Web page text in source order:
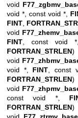
void
void *, const void *,
FINT
void
FINT , const void
FORTRAN_STRLEN)
void
void *, FINT , const
FORTRAN_STRLEN)
void
const void *,
FORTRAN_STRLEN)